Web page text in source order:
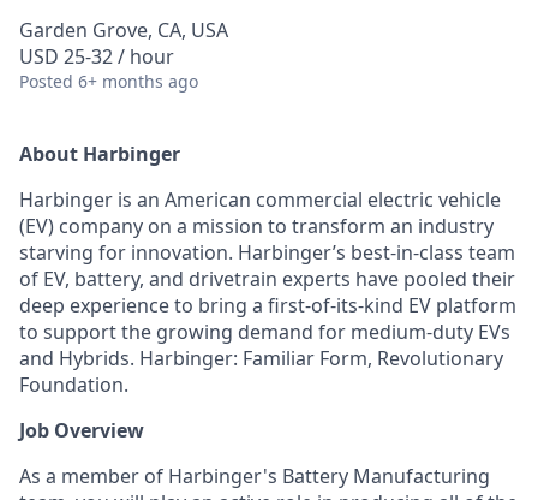
Garden Grove, CA, USA
USD 25-32 / hour
Posted 6+ months ago
About Harbinger
Harbinger is an American commercial electric vehicle
(EV) company on a mission to transform an industry
starving for innovation. Harbinger’s best-in-class team
of EV, battery, and drivetrain experts have pooled their
deep experience to bring a first-of-its-kind EV platform
to support the growing demand for medium-duty EVs
and Hybrids. Harbinger: Familiar Form, Revolutionary
Foundation.
Job Overview
As a member of Harbinger's Battery Manufacturing